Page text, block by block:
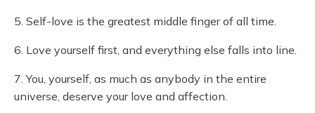
5. Self-love is the greatest middle finger of all time.
6. Love yourself first, and everything else falls into line.
7. You, yourself, as much as anybody in the entire
universe, deserve your love and affection.